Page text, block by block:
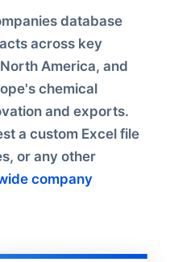
database
across key
America, and
chemical
and exports.
a custom Excel file
or any other
company